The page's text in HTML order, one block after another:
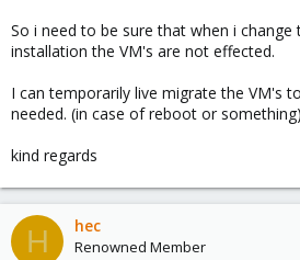
So i need to be sure that when i
installation the VM's are not effected.
I can temporarily live migrate the VM's
needed. (in case of reboot or something)
kind regards
H hec
Renowned Member